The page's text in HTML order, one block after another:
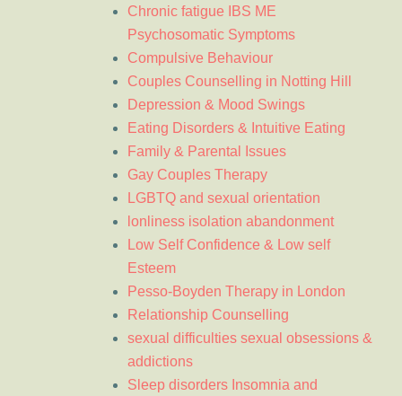
Chronic fatigue IBS ME
Psychosomatic Symptoms
Compulsive Behaviour
Couples Counselling in Notting Hill
Depression & Mood Swings
Eating Disorders & Intuitive Eating
Family & Parental Issues
Gay Couples Therapy
LGBTQ and sexual orientation
lonliness isolation abandonment
Low Self Confidence & Low self
Esteem
Pesso-Boyden Therapy in London
Relationship Counselling
sexual difficulties sexual obsessions &
addictions
Sleep disorders Insomnia and